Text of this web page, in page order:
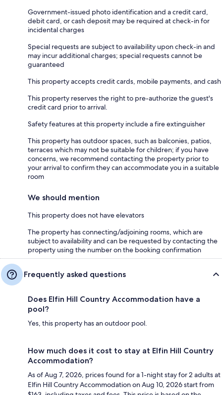
Government-issued photo identification and a credit card,
debit card, or cash deposit may be required at check-in for
incidental charges
Special requests are subject to availability upon check-in and
may incur additional charges; special requests cannot be
guaranteed
This property accepts credit cards, mobile payments, and cash
This property reserves the right to pre-authorize the guest's
credit card prior to arrival.
Safety features at this property include a fire extinguisher
This property has outdoor spaces, such as balconies, patios,
terraces which may not be suitable for children; if you have
concerns, we recommend contacting the property prior to
your arrival to confirm they can accommodate you in a suitable
room
We should mention
This property does not have elevators
The property has connecting/adjoining rooms, which are
subject to availability and can be requested by contacting the
property using the number on the booking confirmation
Frequently asked questions
Does Elfin Hill Country Accommodation have a
pool?
Yes, this property has an outdoor pool.
How much does it cost to stay at Elfin Hill Country
Accommodation?
As of Aug 7, 2026, prices found for a 1-night stay for 2 adults at
Elfin Hill Country Accommodation on Aug 10, 2026 start from